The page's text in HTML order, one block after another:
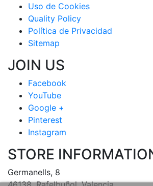
Uso de Cookies
Quality Policy
Política de Privacidad
Sitemap
JOIN US
Facebook
YouTube
Google +
Pinterest
Instagram
STORE
Germanells, 8